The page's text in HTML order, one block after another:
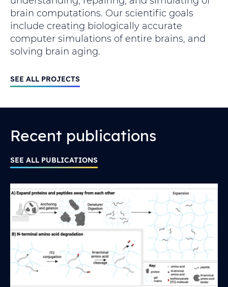
brain computations. Our scientific goals
include creating biologically accurate
computer simulations of entire brains, and
solving brain aging.
SEE ALL PROJECTS
Recent publications
SEE ALL PUBLICATIONS